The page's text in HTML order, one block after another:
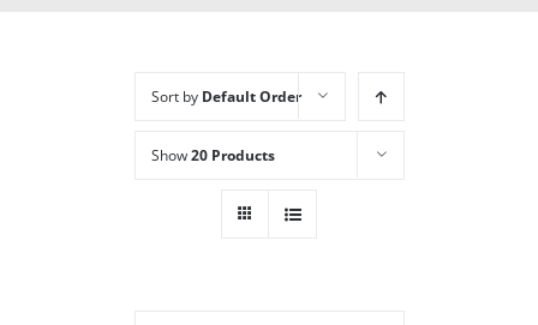
Sort by Default Order
Show20 Products